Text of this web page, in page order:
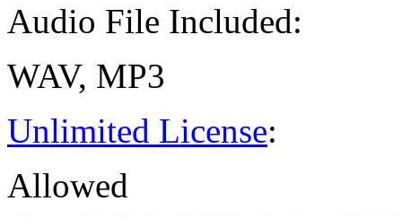
Audio File Included:
WAV, MP3
Unlimited License:
Allowed